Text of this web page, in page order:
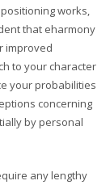
works,
that eharmony
improved
to your character
your probabilities
concerning
by personal
any lengthy